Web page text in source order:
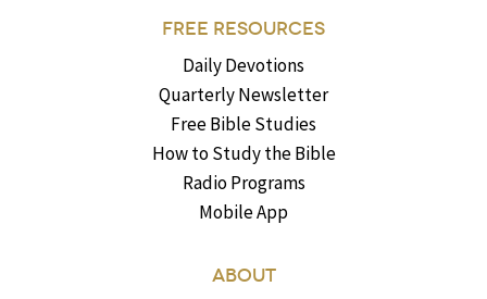
FREE RESOURCES
Daily Devotions
Quarterly Newsletter
Free Bible Studies
How to Study the Bible
Radio Programs
Mobile App
ABOUT